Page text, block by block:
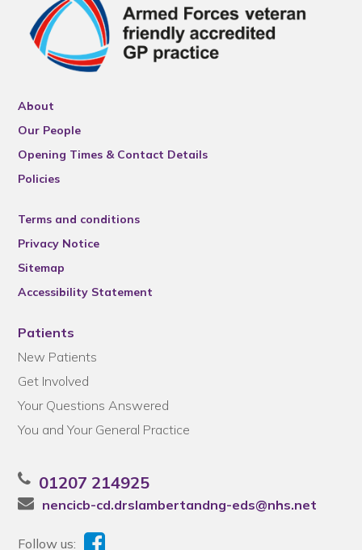
About
Our People
Opening Times & Contact Details
Policies
Terms and conditions
Privacy Notice
Sitemap
Accessibility Statement
Patients
New Patients
Get Involved
Your Questions Answered
You and Your General Practice
01207 214925
nencicb-cd.drslambertandng-eds@nhs.net
Follow us: